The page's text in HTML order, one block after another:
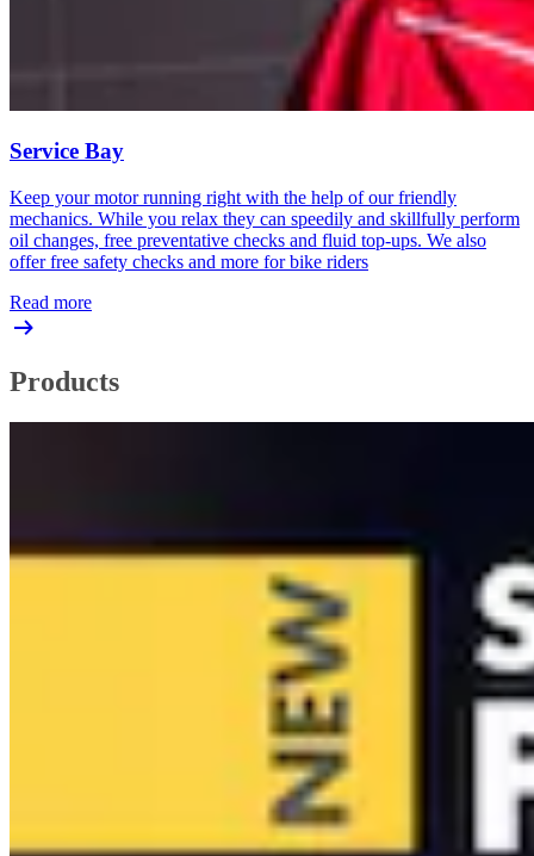
Service Bay
Keep your motor running right with the help of our friendly
mechanics. While you relax they can speedily and skillfully perform
oil changes, free preventative checks and fluid top-ups. We also
offer free safety checks and more for bike riders
Read more
Products